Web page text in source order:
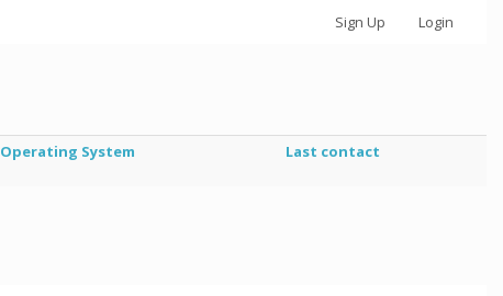
Sign Up Login
Operating System Last contact